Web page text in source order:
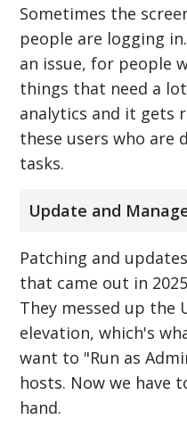
Sometimes the
people are logging
an issue, for people
things that need a
analytics and it gets
these users who are
tasks.
Update and
Patching and
that came out in
They messed up the
elevation, which's
want to "Run as
hosts. Now we have
hand.